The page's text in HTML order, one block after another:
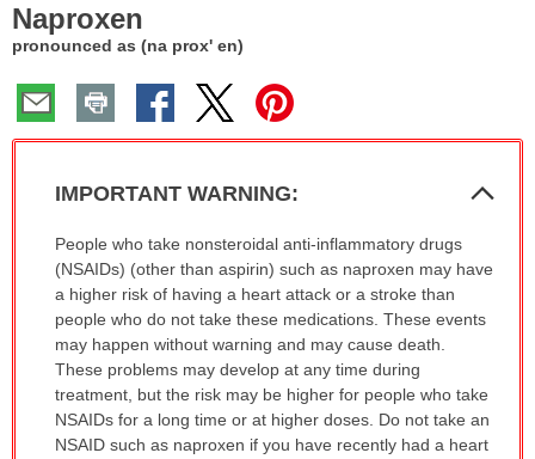
Here:
Naproxen
pronounced as (na prox' en)
IMPORTANT WARNING:
IMPORTANT
WARNING:
has
been
expanded.
People who take nonsteroidal anti-inflammatory drugs
(NSAIDs) (other than aspirin) such as naproxen may have
a higher risk of having a heart attack or a stroke than
people who do not take these medications. These events
may happen without warning and may cause death.
These problems may develop at any time during
treatment, but the risk may be higher for people who take
NSAIDs for a long time or at higher doses. Do not take an
NSAID such as naproxen if you have recently had a heart